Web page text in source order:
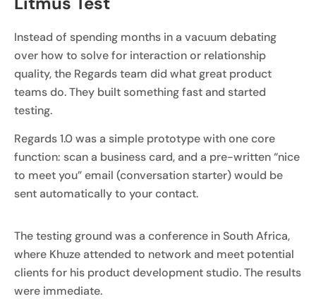
Instead of spending months in a vacuum debating
over how to solve for interaction or relationship
quality, the Regards team did what great product
teams do. They built something fast and started
testing.
Regards 1.0 was a simple prototype with one core
function: scan a business card, and a pre-written “nice
to meet you” email (conversation starter) would be
sent automatically to your contact.
The testing ground was a conference in South Africa,
where Khuze attended to network and meet potential
clients for his product development studio. The results
were immediate.